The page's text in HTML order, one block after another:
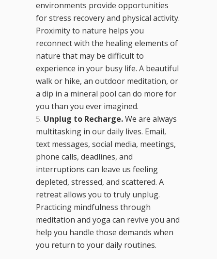
environments provide opportunities
for stress recovery and physical activity.
Proximity to nature helps you
reconnect with the healing elements of
nature that may be difficult to
experience in your busy life. A beautiful
walk or hike, an outdoor meditation, or
a dip in a mineral pool can do more for
you than you ever imagined.
Unplug to Recharge.We are always
multitasking in our daily lives. Email,
text messages, social media, meetings,
phone calls, deadlines, and
interruptions can leave us feeling
depleted, stressed, and scattered. A
retreat allows you to truly unplug.
Practicing mindfulness through
meditation and yoga can revive you and
help you handle those demands when
you return to your daily routines.